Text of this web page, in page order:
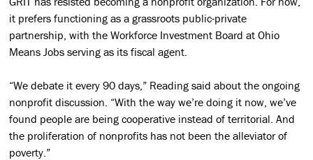
it prefers functioning as a grassroots public-private
partnership, with the Workforce Investment Board at Ohio
Means Jobs serving as its fiscal agent.
“We debate it every 90 days,” Reading said about the ongoing
nonprofit discussion. “With the way we’re doing it now, we’ve
found people are being cooperative instead of territorial. And
the proliferation of nonprofits has not been the alleviator of
poverty.”